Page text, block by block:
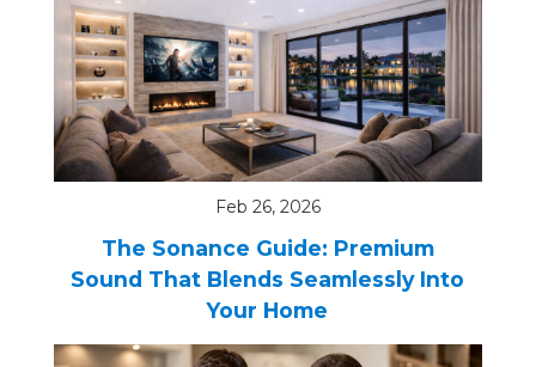
Feb 26, 2026
The Sonance Guide: Premium
Sound That Blends Seamlessly Into
Your Home